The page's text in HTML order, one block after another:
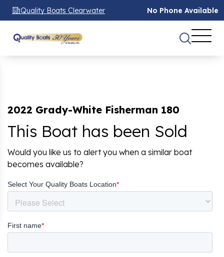
Quality Boats Clearwater No Phone Available
2022 Grady-White Fisherman 180
This Boat has been Sold
Would you like us to alert you when a similar boat
becomes available?